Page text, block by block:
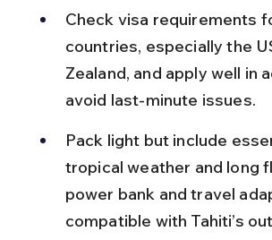
Check visa requirements
countries, especially the
Zealand, and apply well in
avoid last-minute issues.
Pack light but include
tropical weather and long
power bank and travel
compatible with Tahiti’s